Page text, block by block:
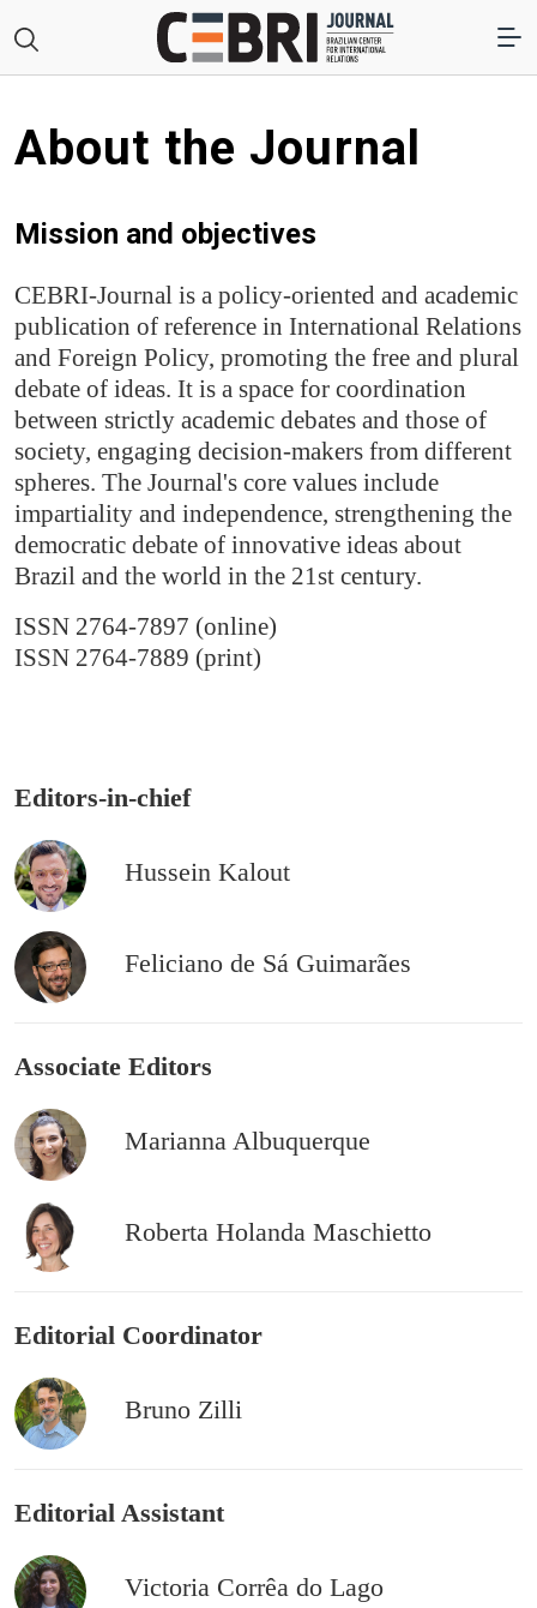
About the Journal
Mission and objectives
CEBRI-Journal is a policy-oriented and academic
publication of reference in International Relations
and Foreign Policy, promoting the free and plural
debate of ideas. It is a space for coordination
between strictly academic debates and those of
society, engaging decision-makers from different
spheres. The Journal's core values include
impartiality and independence, strengthening the
democratic debate of innovative ideas about
Brazil and the world in the 21st century.
ISSN 2764-7897 (online)
ISSN 2764-7889 (print)
Editors-in-chief
Hussein Kalout
Feliciano de Sá Guimarães
Associate Editors
Marianna Albuquerque
Roberta Holanda Maschietto
Editorial Coordinator
Bruno Zilli
Editorial Assistant
Victoria Corrêa do Lago